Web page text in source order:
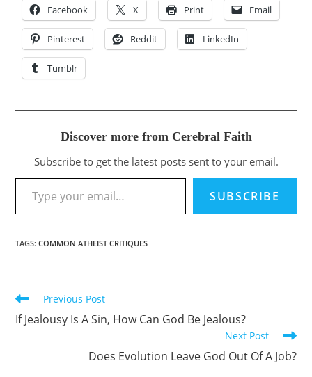
Facebook X Print Email
Pinterest Reddit LinkedIn
Tumblr
Discover more from Cerebral Faith
Subscribe to get the latest posts sent to your email.
Type your email…
SUBSCRIBE
TAGS:COMMON ATHEIST CRITIQUES
Read
articles
Previous Post
If Jealousy Is A Sin, How Can God Be Jealous?
Next Post
Does Evolution Leave God Out Of A Job?